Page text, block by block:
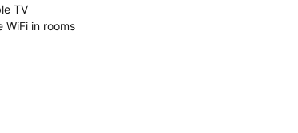
TV
WiFi in rooms